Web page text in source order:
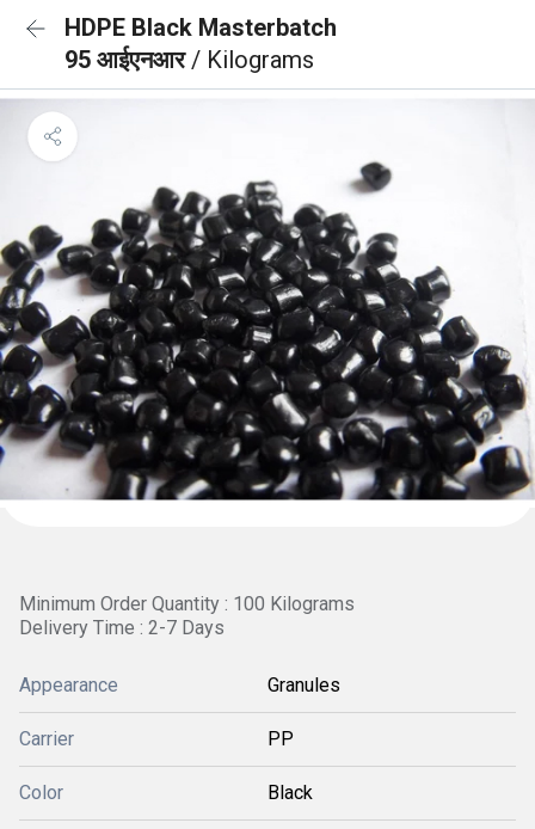
HDPE Black Masterbatch
95 आईएनआर/ Kilograms
Minimum Order Quantity : 100 Kilograms
Delivery Time : 2-7 Days
Appearance Granules
Carrier PP
Color Black